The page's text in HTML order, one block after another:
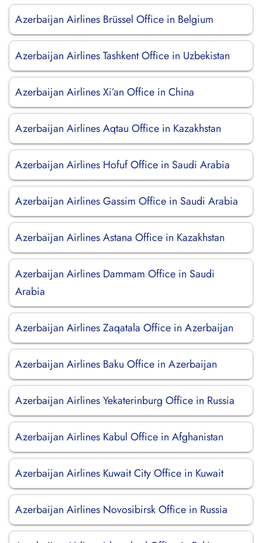
Azerbaijan Airlines Brüssel Office in Belgium
Azerbaijan Airlines Tashkent Office in Uzbekistan
Azerbaijan Airlines Xi’an Office in China
Azerbaijan Airlines Aqtau Office in Kazakhstan
Azerbaijan Airlines Hofuf Office in Saudi Arabia
Azerbaijan Airlines Gassim Office in Saudi Arabia
Azerbaijan Airlines Astana Office in Kazakhstan
Azerbaijan Airlines Dammam Office in Saudi
Arabia
Azerbaijan Airlines Zaqatala Office in Azerbaijan
Azerbaijan Airlines Baku Office in Azerbaijan
Azerbaijan Airlines Yekaterinburg Office in Russia
Azerbaijan Airlines Kabul Office in Afghanistan
Azerbaijan Airlines Kuwait City Office in Kuwait
Azerbaijan Airlines Novosibirsk Office in Russia